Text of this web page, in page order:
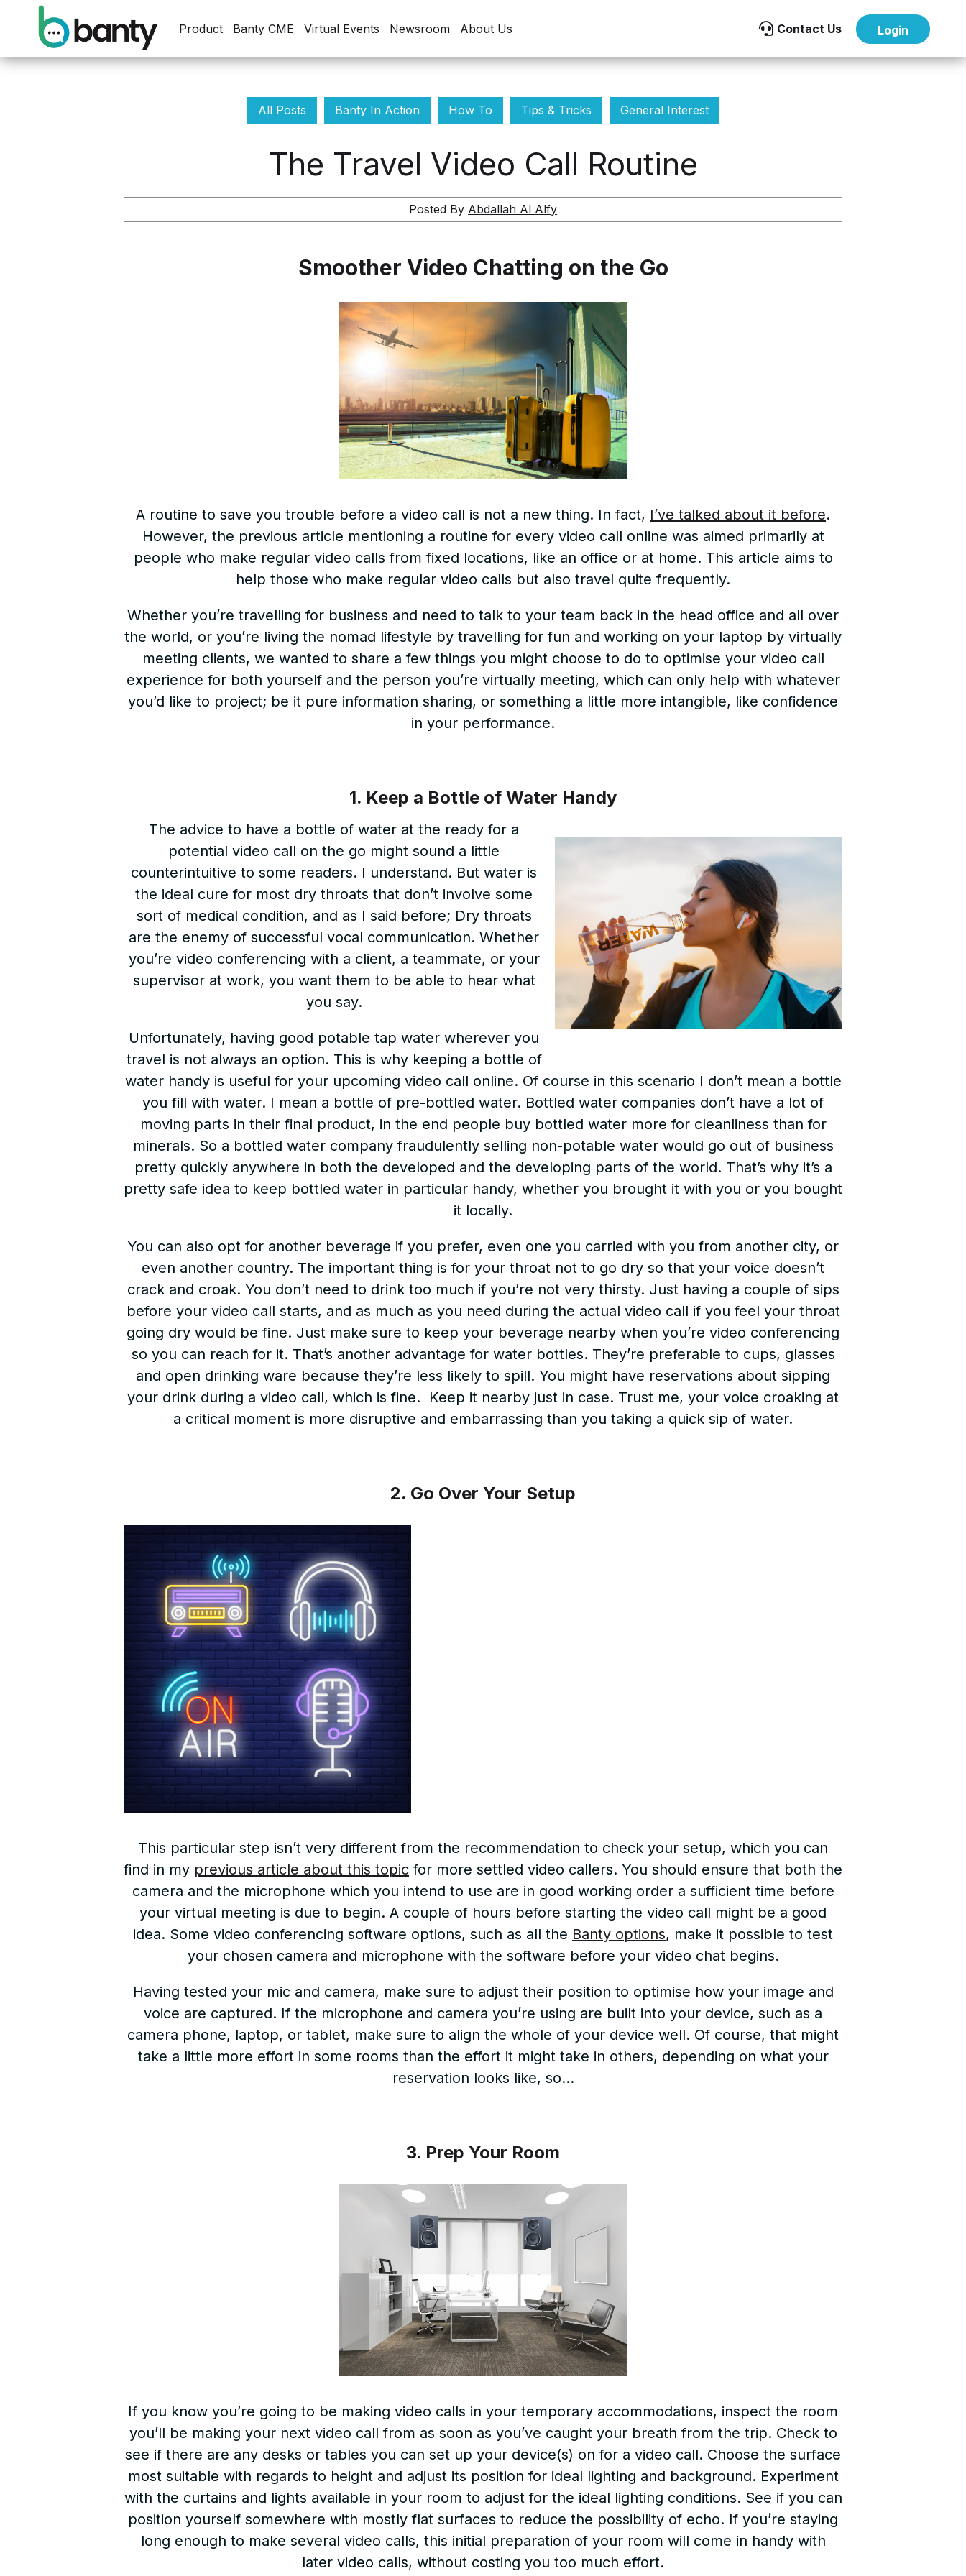
Product Banty CME Virtual Events Newsroom About Us  Contact Us Login
All Posts Banty In Action How To Tips & Tricks General Interest
The Travel Video Call Routine
Posted By Abdallah Al Alfy
Smoother Video Chatting on the Go
A routine to save you trouble before a video call is not a new thing. In fact, I’ve talked about it before.
However, the previous article mentioning a routine for every video call online was aimed primarily at
people who make regular video calls from fixed locations, like an office or at home. This article aims to
help those who make regular video calls but also travel quite frequently.
Whether you’re travelling for business and need to talk to your team back in the head office and all over
the world, or you’re living the nomad lifestyle by travelling for fun and working on your laptop by virtually
meeting clients, we wanted to share a few things you might choose to do to optimise your video call
experience for both yourself and the person you’re virtually meeting, which can only help with whatever
you’d like to project; be it pure information sharing, or something a little more intangible, like confidence
in your performance.
1. Keep a Bottle of Water Handy
The advice to have a bottle of water at the ready for a
potential video call on the go might sound a little
counterintuitive to some readers. I understand. But water is
the ideal cure for most dry throats that don’t involve some
sort of medical condition, and as I said before; Dry throats
are the enemy of successful vocal communication. Whether
you’re video conferencing with a client, a teammate, or your
supervisor at work, you want them to be able to hear what
you say.
Unfortunately, having good potable tap water wherever you
travel is not always an option. This is why keeping a bottle of
water handy is useful for your upcoming video call online. Of course in this scenario I don’t mean a bottle
you fill with water. I mean a bottle of pre-bottled water. Bottled water companies don’t have a lot of
moving parts in their final product, in the end people buy bottled water more for cleanliness than for
minerals. So a bottled water company fraudulently selling non-potable water would go out of business
pretty quickly anywhere in both the developed and the developing parts of the world. That’s why it’s a
pretty safe idea to keep bottled water in particular handy, whether you brought it with you or you bought
it locally.
You can also opt for another beverage if you prefer, even one you carried with you from another city, or
even another country. The important thing is for your throat not to go dry so that your voice doesn’t
crack and croak. You don’t need to drink too much if you’re not very thirsty. Just having a couple of sips
before your video call starts, and as much as you need during the actual video call if you feel your throat
going dry would be fine. Just make sure to keep your beverage nearby when you’re video conferencing
so you can reach for it. That’s another advantage for water bottles. They’re preferable to cups, glasses
and open drinking ware because they’re less likely to spill. You might have reservations about sipping
your drink during a video call, which is fine. Keep it nearby just in case. Trust me, your voice croaking at
a critical moment is more disruptive and embarrassing than you taking a quick sip of water.
2. Go Over Your Setup
This particular step isn’t very different from the recommendation to check your setup, which you can
find in my previous article about this topic for more settled video callers. You should ensure that both the
camera and the microphone which you intend to use are in good working order a sufficient time before
your virtual meeting is due to begin. A couple of hours before starting the video call might be a good
idea. Some video conferencing software options, such as all the Banty options, make it possible to test
your chosen camera and microphone with the software before your video chat begins.
Having tested your mic and camera, make sure to adjust their position to optimise how your image and
voice are captured. If the microphone and camera you’re using are built into your device, such as a
camera phone, laptop, or tablet, make sure to align the whole of your device well. Of course, that might
take a little more effort in some rooms than the effort it might take in others, depending on what your
reservation looks like, so…
3. Prep Your Room
If you know you’re going to be making video calls in your temporary accommodations, inspect the room
you’ll be making your next video call from as soon as you’ve caught your breath from the trip. Check to
see if there are any desks or tables you can set up your device(s) on for a video call. Choose the surface
most suitable with regards to height and adjust its position for ideal lighting and background. Experiment
with the curtains and lights available in your room to adjust for the ideal lighting conditions. See if you can
position yourself somewhere with mostly flat surfaces to reduce the possibility of echo. If you’re staying
long enough to make several video calls, this initial preparation of your room will come in handy with
later video calls, without costing you too much effort.